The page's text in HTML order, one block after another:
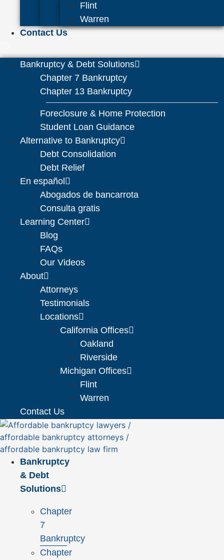
Flint
Warren
Contact Us
Bankruptcy & Debt Solutions
Chapter 7 Bankruptcy
Chapter 13 Bankruptcy
Foreclosure & Home Protection
Student Loan Guidance
Alternative to Bankruptcy
Debt Consolidation
Debt Relief
En español
Abogados de bancarrota
Consulta gratis
Learning Center
Blog
FAQs
Our Videos
About
Attorneys
Testimonials
Locations
California Offices
Oakland
Riverside
Michigan Offices
Flint
Warren
Contact Us
Bankruptcy
& Debt
Solutions
Chapter
7
Bankruptcy
Chapter